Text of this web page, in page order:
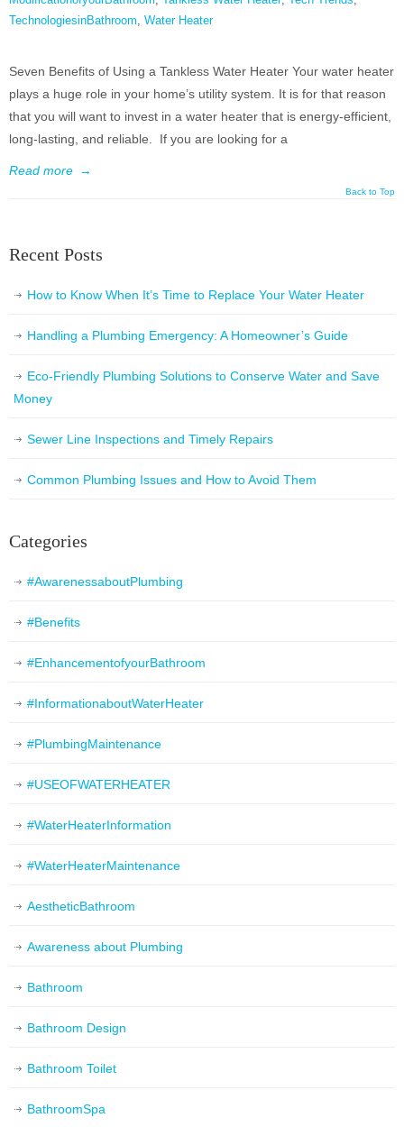
TechnologiesinBathroom, Water Heater
Seven Benefits of Using a Tankless Water Heater Your water heater
plays a huge role in your home’s utility system. It is for that reason
that you will want to invest in a water heater that is energy-efficient,
long-lasting, and reliable. If you are looking for a
Read more →
Back to Top
Recent Posts
How to Know When It’s Time to Replace Your Water Heater
Handling a Plumbing Emergency: A Homeowner’s Guide
Eco-Friendly Plumbing Solutions to Conserve Water and Save
Money
Sewer Line Inspections and Timely Repairs
Common Plumbing Issues and How to Avoid Them
Categories
#AwarenessaboutPlumbing
#Benefits
#EnhancementofyourBathroom
#InformationaboutWaterHeater
#PlumbingMaintenance
#USEOFWATERHEATER
#WaterHeaterInformation
#WaterHeaterMaintenance
AestheticBathroom
Awareness about Plumbing
Bathroom
Bathroom Design
Bathroom Toilet
BathroomSpa